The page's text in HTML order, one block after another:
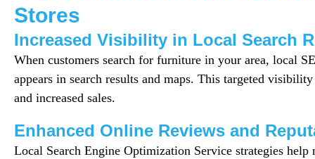
Stores
Increased Visibility in Local Search
When customers search for furniture in your area, local
appears in search results and maps. This targeted
and increased sales.
Enhanced Online Reviews and
Local Search Engine Optimization Service strategies help